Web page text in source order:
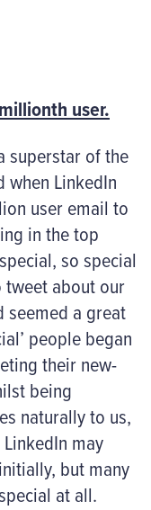
user.
superstar of the
LinkedIn
user email to
in the top
so special
about our
a great
people began
their new-
being
naturally to us,
may
but many
at all.